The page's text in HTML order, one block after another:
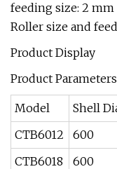
feeding size: 2 mm
Roller size and
Product Display
Product Parameters
Model Shell
CTB6012
600
CTB6018
600